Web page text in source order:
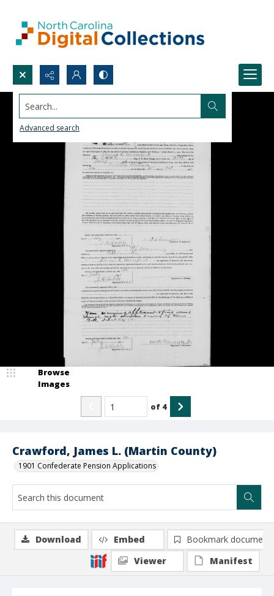
Search...
Advanced search
Crawford, James L. (Martin County)
1901 Confederate Pension Applications
Browse
Images
of 4
Download Embed
Bookmark document
Viewer
Manifest